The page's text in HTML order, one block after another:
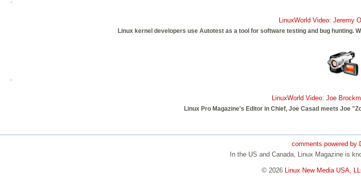
LinuxWorld Video: Jeremy
Linux kernel developers use Autotest as a tool for software testing and bug hunting.
LinuxWorld Video: Joe
Linux Pro Magazine's Editor in Chief, Joe Casad meets Joe
comments powered by
In the US and Canada, Linux Magazine is
© 2026 Linux New Media USA,